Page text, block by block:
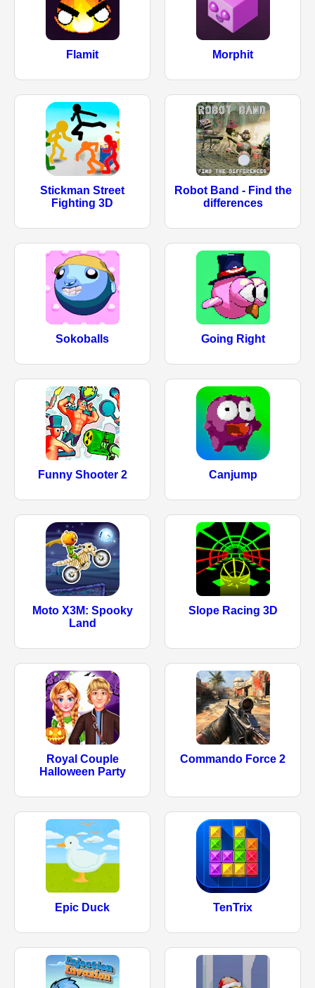
Flamit Morphit
Stickman Street
Fighting 3D
Robot Band - Find the
differences
Sokoballs Going Right
Funny Shooter 2 Canjump
Moto X3M: Spooky
Land
Slope Racing 3D
Royal Couple
Halloween Party
Commando Force 2
Epic Duck TenTrix